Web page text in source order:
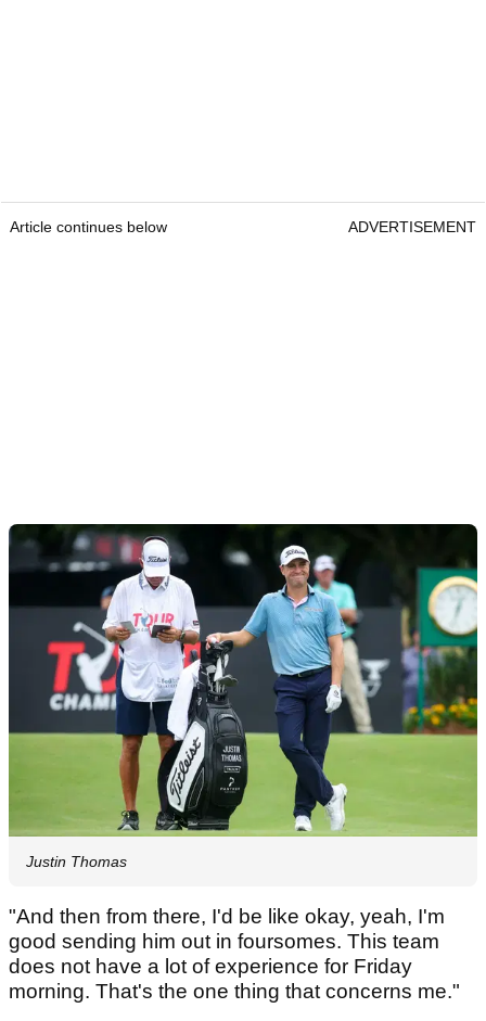
Article continues below ADVERTISEMENT
Justin Thomas
"And then from there, I'd be like okay, yeah, I'm
good sending him out in foursomes. This team
does not have a lot of experience for Friday
morning. That's the one thing that concerns me."